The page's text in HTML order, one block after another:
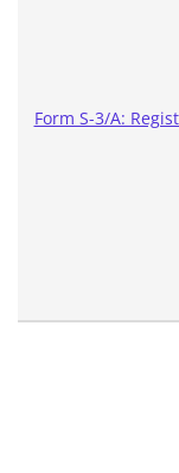
Form S-3/A: